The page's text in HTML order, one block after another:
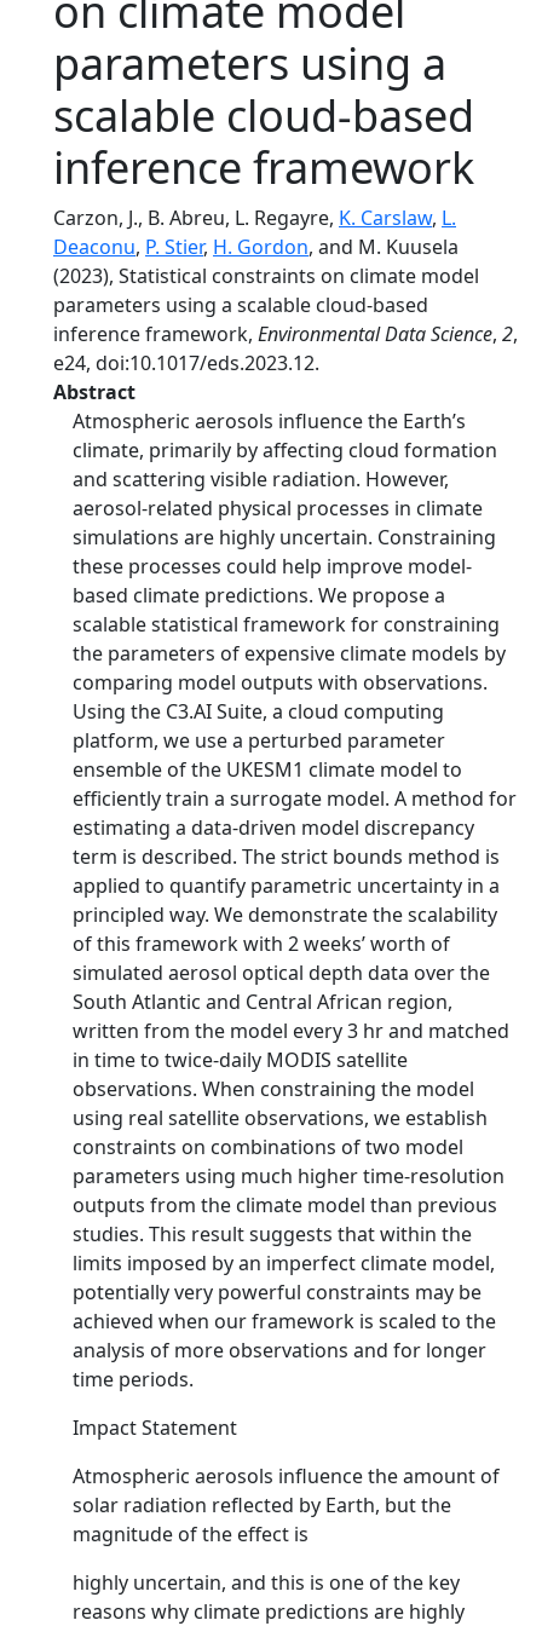
parameters using a
scalable cloud-based
inference framework
Carzon, J., B. Abreu, L. Regayre, K. Carslaw, L.
Deaconu, P. Stier, H. Gordon, and M. Kuusela
(2023), Statistical constraints on climate model
parameters using a scalable cloud-based
inference framework, Environmental Data Science, 2,
e24, doi:10.1017/eds.2023.12.
Abstract
Atmospheric aerosols influence the Earth’s
climate, primarily by affecting cloud formation
and scattering visible radiation. However,
aerosol-related physical processes in climate
simulations are highly uncertain. Constraining
these processes could help improve model-
based climate predictions. We propose a
scalable statistical framework for constraining
the parameters of expensive climate models by
comparing model outputs with observations.
Using the C3.AI Suite, a cloud computing
platform, we use a perturbed parameter
ensemble of the UKESM1 climate model to
efficiently train a surrogate model. A method for
estimating a data-driven model discrepancy
term is described. The strict bounds method is
applied to quantify parametric uncertainty in a
principled way. We demonstrate the scalability
of this framework with 2 weeks’ worth of
simulated aerosol optical depth data over the
South Atlantic and Central African region,
written from the model every 3 hr and matched
in time to twice-daily MODIS satellite
observations. When constraining the model
using real satellite observations, we establish
constraints on combinations of two model
parameters using much higher time-resolution
outputs from the climate model than previous
studies. This result suggests that within the
limits imposed by an imperfect climate model,
potentially very powerful constraints may be
achieved when our framework is scaled to the
analysis of more observations and for longer
time periods.
Impact Statement
Atmospheric aerosols influence the amount of
solar radiation reflected by Earth, but the
magnitude of the effect is
highly uncertain, and this is one of the key
reasons why climate predictions are highly